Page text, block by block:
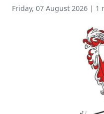
Friday, 07 August 2026 | 1